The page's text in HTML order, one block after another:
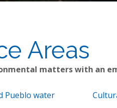
Areas
matters with an
Pueblo water